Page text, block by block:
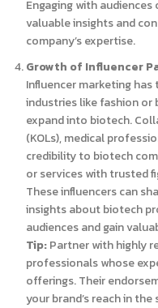
Engaging with
valuable insights and
company’s expertise.
Growth of Influencer
Influencer marketing
industries like fashion or
expand into biotech.
(KOLs), medical
credibility to biotech
or services with trusted
These influencers can
insights about biotech
audiences and gain
Tip:Partner with highly
professionals whose
offerings. Their
your brand’s reach in